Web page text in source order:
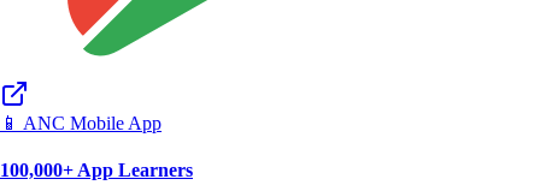
100,000+ App Learners
Daily Quizzes & Mock Tests